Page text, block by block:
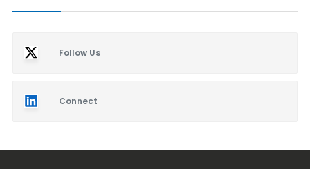
Follow Us
Connect